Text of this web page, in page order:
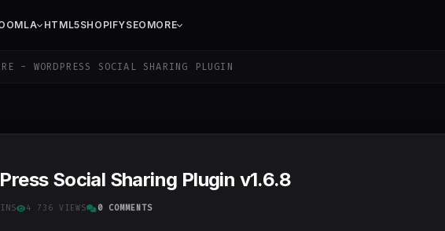
HTML5SHOPIFYSEO MORE
- WORDPRESS SOCIAL SHARING PLUGIN
Social Sharing Plugin v1.6.8
4 736 VIEWS 0 COMMENTS